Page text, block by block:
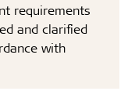
requirements
and clarified
with